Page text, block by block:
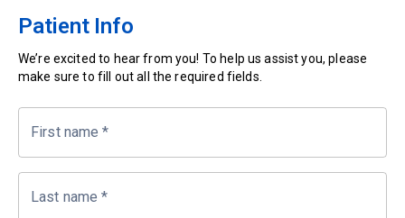
Patient Info
We’re excited to hear from you! To help us assist you, please
make sure to fill out all the required fields.
First name *
Last name *